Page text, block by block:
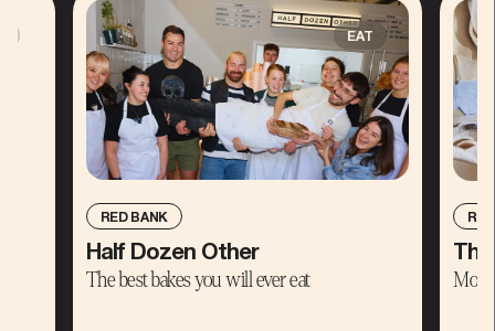
EAT
RED BANK
Half Dozen Other
The best bakes you will ever eat